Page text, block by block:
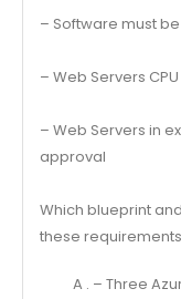
– Software must
– Web Servers
– Web Servers in
approval
Which blueprint
these
A . – Three